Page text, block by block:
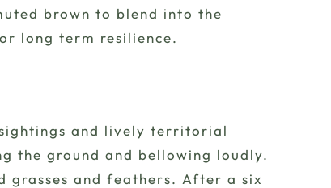
brown to blend into the
long term resilience.
and lively territorial
the ground and bellowing loudly.
grasses and feathers. After a six